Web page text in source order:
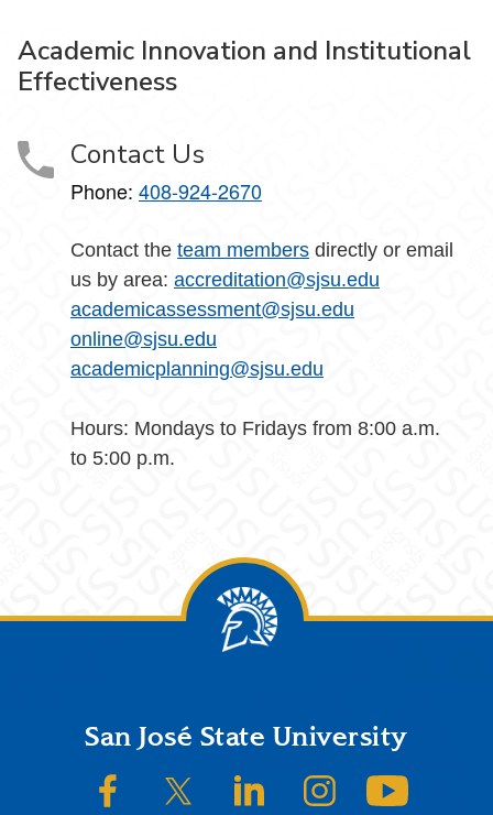
Academic Innovation and Institutional
Effectiveness
Contact Us
Phone: 408-924-2670
Contact the team members directly or email
us by area: accreditation@sjsu.edu
academicassessment@sjsu.edu
online@sjsu.edu
academicplanning@sjsu.edu
Hours: Mondays to Fridays from 8:00 a.m.
to 5:00 p.m.
FooterSan José State University